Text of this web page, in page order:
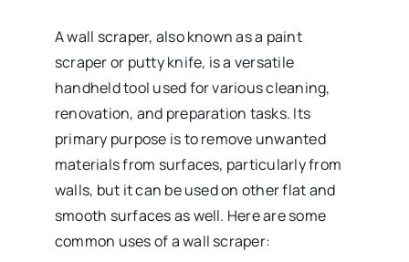
A wall scraper, also known as a paint
scraper or putty knife, is a versatile
handheld tool used for various cleaning,
renovation, and preparation tasks. Its
primary purpose is to remove unwanted
materials from surfaces, particularly from
walls, but it can be used on other flat and
smooth surfaces as well. Here are some
common uses of a wall scraper: